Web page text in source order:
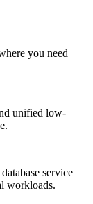
you need
unified low-
service
workloads.